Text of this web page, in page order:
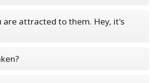
are attracted to them. Hey, it's